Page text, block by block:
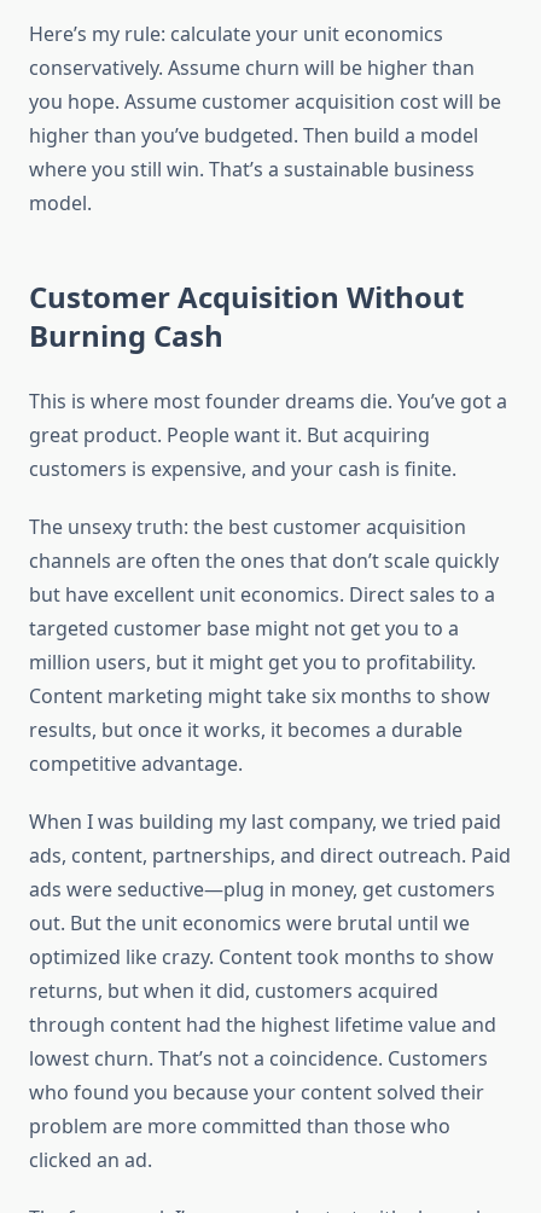
Here’s my rule: calculate your unit economics
conservatively. Assume churn will be higher than
you hope. Assume customer acquisition cost will be
higher than you’ve budgeted. Then build a model
where you still win. That’s a sustainable business
model.
Customer Acquisition Without
Burning Cash
This is where most founder dreams die. You’ve got a
great product. People want it. But acquiring
customers is expensive, and your cash is finite.
The unsexy truth: the best customer acquisition
channels are often the ones that don’t scale quickly
but have excellent unit economics. Direct sales to a
targeted customer base might not get you to a
million users, but it might get you to profitability.
Content marketing might take six months to show
results, but once it works, it becomes a durable
competitive advantage.
When I was building my last company, we tried paid
ads, content, partnerships, and direct outreach. Paid
ads were seductive—plug in money, get customers
out. But the unit economics were brutal until we
optimized like crazy. Content took months to show
returns, but when it did, customers acquired
through content had the highest lifetime value and
lowest churn. That’s not a coincidence. Customers
who found you because your content solved their
problem are more committed than those who
clicked an ad.